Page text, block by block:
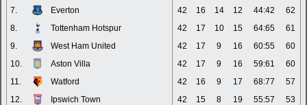
7.
Everton 42 16 14 12 44:42
62
8.
Tottenham Hotspur 42 17 10 15 64:65
61
9.
West Ham United 42 17 9 16 60:55
60
10.
Aston Villa 42 17 9 16 59:61
60
11.
Watford 42 16 9 17 68:77
57
12.
Ipswich Town 42 15 8 19 55:57
53